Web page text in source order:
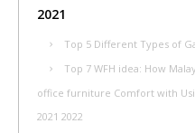
2021
Top 5 Different Types of
Top 7 WFH idea: How
office furniture Comfort with
2021 2022